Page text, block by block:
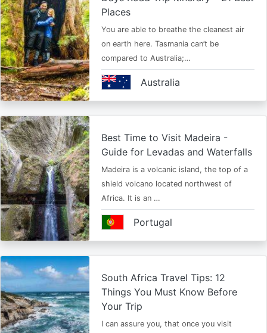
Places
You are able to breathe the cleanest air
on earth here. Tasmania can’t be
compared to Australia;…
Australia
Best Time to Visit Madeira -
Guide for Levadas and Waterfalls
Madeira is a volcanic island, the top of a
shield volcano located northwest of
Africa. It is an …
Portugal
South Africa Travel Tips: 12
Things You Must Know Before
Your Trip
I can assure you, that once you visit